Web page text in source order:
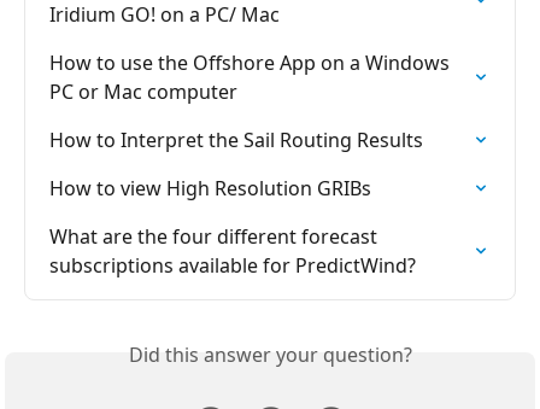
Iridium GO! on a PC/ Mac
How to use the Offshore App on a Windows
PC or Mac computer
How to Interpret the Sail Routing Results
How to view High Resolution GRIBs
What are the four different forecast
subscriptions available for PredictWind?
Did this answer your question?